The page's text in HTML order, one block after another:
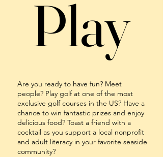
Play
Play
Are you ready to have fun? Meet
people? Play golf at one of the most
exclusive golf courses in the US? Have a
chance to win fantastic prizes and enjoy
delicious food? Toast a friend with a
cocktail as you support a local nonprofit
and adult literacy in your favorite seaside
community?